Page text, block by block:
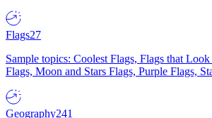
Flags27
Sample topics: Coolest Flags, Flags that
Flags, Moon and Stars Flags, Purple Flags,
Geography241